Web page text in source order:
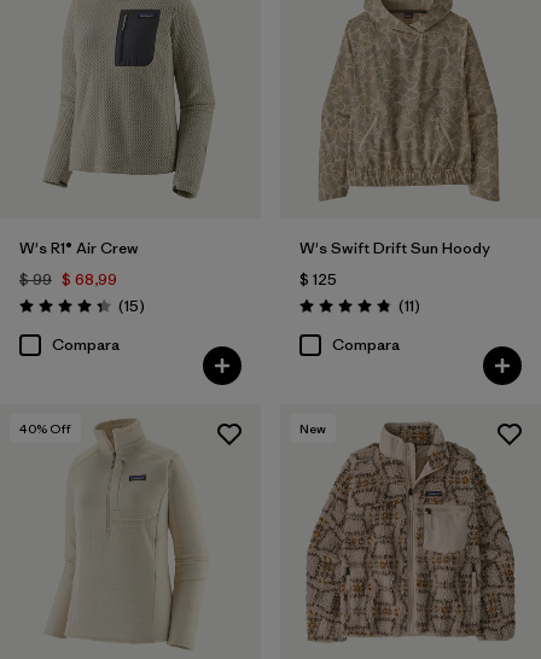
W's R1® Air Crew
$ 99 $ 68,99
Valoración: 4.3 / 5
(15Comentarios
)
Compara
W's Swift Drift Sun Hoody
$ 125
Valoración: 4.8 / 5
(11Comentarios
)
Compara
40% Off New